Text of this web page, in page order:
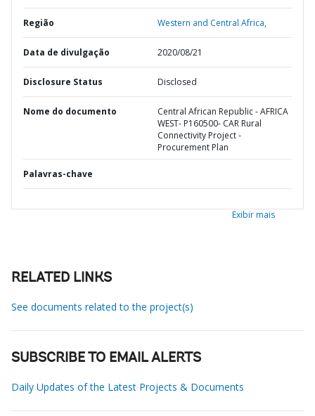
Região Western and Central Africa,
Data de divulgação 2020/08/21
Disclosure Status Disclosed
Nome do documento
Central African Republic - AFRICA
WEST- P160500- CAR Rural
Connectivity Project -
Procurement Plan
Palavras-chave
Exibir mais
RELATED LINKS
See documents related to the project(s)
SUBSCRIBE TO EMAIL ALERTS
Daily Updates of the Latest Projects & Documents